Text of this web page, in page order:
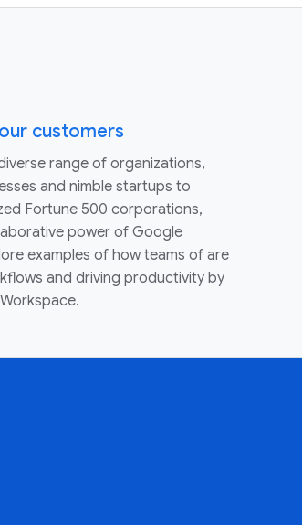
customers
range of organizations,
and nimble startups to
Fortune 500 corporations,
power of Google
examples of how teams of are
and driving productivity by